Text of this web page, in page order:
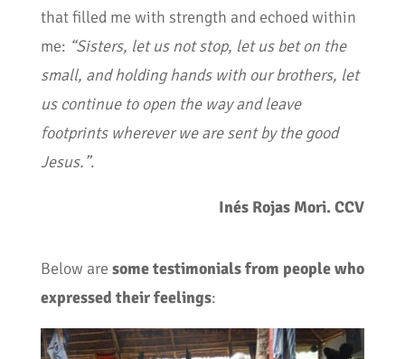
that filled me with strength and echoed within
me: “Sisters, let us not stop, let us bet on the
small, and holding hands with our brothers, let
us continue to open the way and leave
footprints wherever we are sent by the good
Jesus.”.
Inés Rojas Mori. CCV
Below are some testimonials from people who
expressed their feelings: